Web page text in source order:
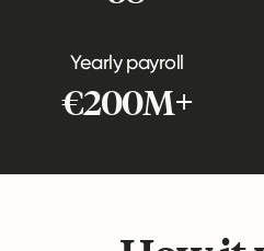
Yearly payroll
€200M+